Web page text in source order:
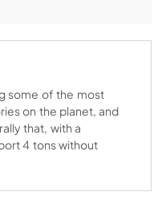
some of the most
on the planet, and
that, with a
4 tons without